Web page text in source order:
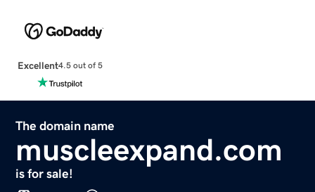
Excellent4.5 out of 5
The domain name
muscleexpand.com
is for sale!